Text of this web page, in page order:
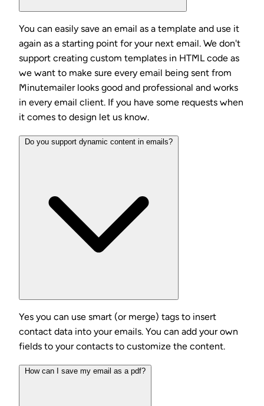
You can easily save an email as a template and use it
again as a starting point for your next email. We don't
support creating custom templates in HTML code as
we want to make sure every email being sent from
Minutemailer looks good and professional and works
in every email client. If you have some requests when
it comes to design let us know.
Do you support dynamic content in emails?
Yes you can use smart (or merge) tags to insert
contact data into your emails. You can add your own
fields to your contacts to customize the content.
How can I save my email as a pdf?